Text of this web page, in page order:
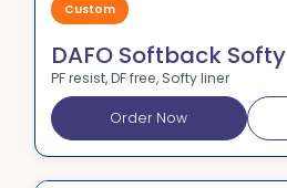
Custom
DAFO Softback Softy
PF resist, DF free, Softy liner
Order Now